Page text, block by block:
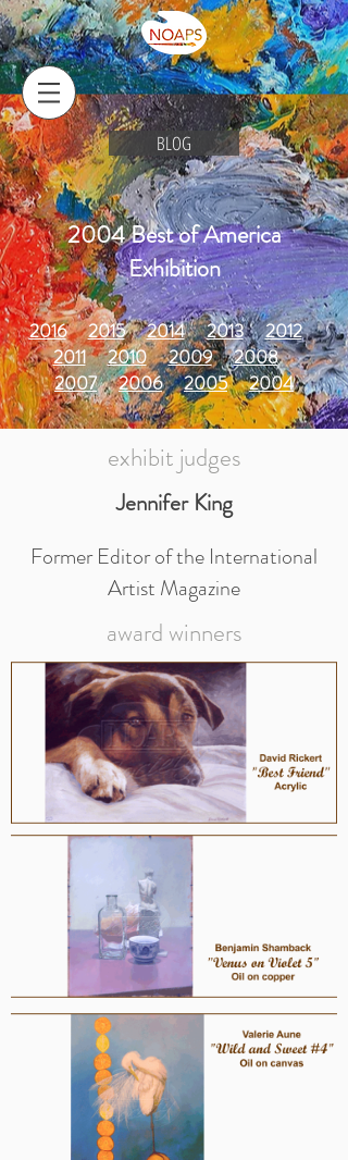
BLOG
2004 Best of America
Exhibition
2016 2015 2014 2013
2012
2011
2010 2009
2008
2007
2006 2005 2004
exhibit judges
Jennifer King
Former Editor of the International
Artist Magazine
award winners